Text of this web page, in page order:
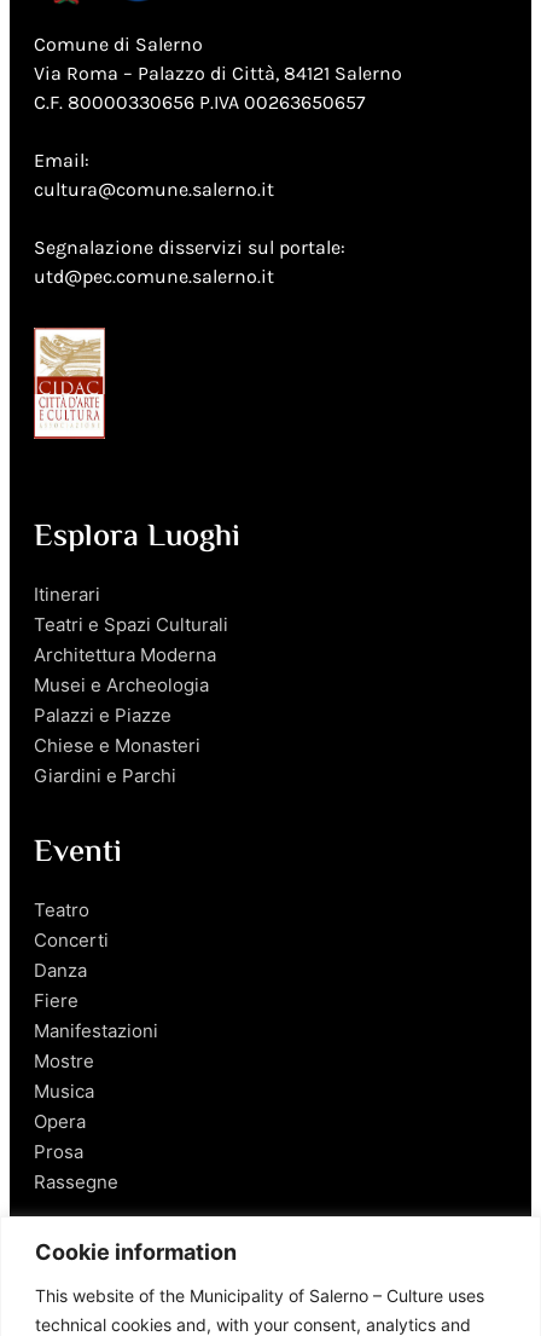
Cookie information
This website of the Municipality of Salerno – Culture uses
technical cookies and, with your consent, analytics and
Comune di Salerno
Via Roma – Palazzo di Città, 84121 Salerno
C.F. 80000330656 P.IVA 00263650657
Email:
cultura@comune.salerno.it
Segnalazione disservizi sul portale:
utd@pec.comune.salerno.it
Esplora Luoghi
Itinerari
Teatri e Spazi Culturali
Architettura Moderna
Musei e Archeologia
Palazzi e Piazze
Chiese e Monasteri
Giardini e Parchi
Eventi
Teatro
Concerti
Danza
Fiere
Manifestazioni
Mostre
Musica
Opera
Prosa
Rassegne
Salerno
Personaggi